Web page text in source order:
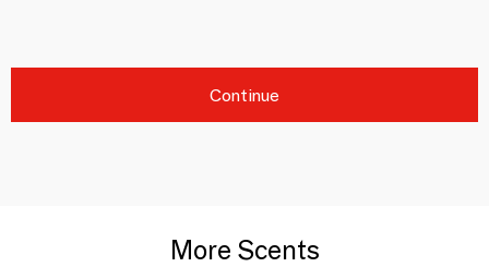
Continue
More Scents